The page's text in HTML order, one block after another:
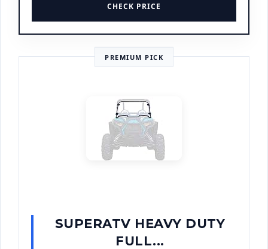
CHECK PRICE
PREMIUM PICK
SUPERATV HEAVY DUTY
FULL...